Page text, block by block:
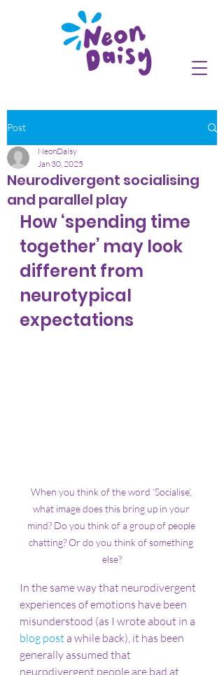
Post
Neurodivergent socialising
and parallel play
NeonDaisy
Jan 30, 2025
How ‘spending time
together’ may look
different from
neurotypical
expectations
When you think of the word ‘Socialise’,
what image does this bring up in your
mind? Do you think of a group of people
chatting? Or do you think of something
else?
In the same way that neurodivergent
experiences of emotions have been
misunderstood (as I wrote about in a
blog post a while back), it has been
generally assumed that
neurodivergent people are bad at